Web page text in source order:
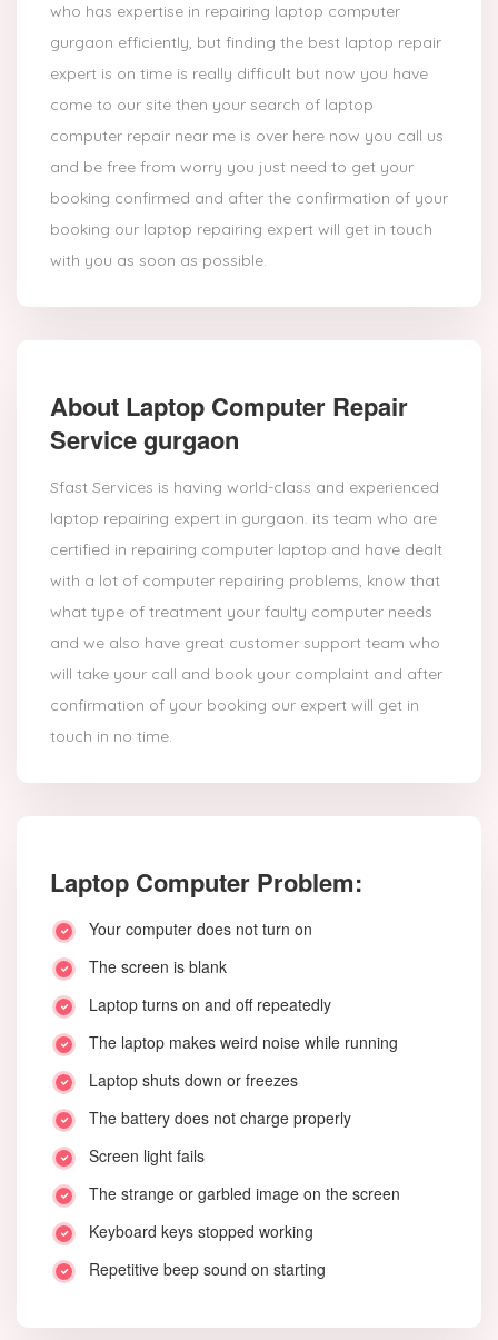
who has expertise in repairing laptop computer
gurgaon efficiently, but finding the best laptop repair
expert is on time is really difficult but now you have
come to our site then your search of laptop
computer repair near me is over here now you call us
and be free from worry you just need to get your
booking confirmed and after the confirmation of your
booking our laptop repairing expert will get in touch
with you as soon as possible.
About Laptop Computer Repair
Service gurgaon
Sfast Services is having world-class and experienced
laptop repairing expert in gurgaon. its team who are
certified in repairing computer laptop and have dealt
with a lot of computer repairing problems, know that
what type of treatment your faulty computer needs
and we also have great customer support team who
will take your call and book your complaint and after
confirmation of your booking our expert will get in
touch in no time.
Laptop Computer Problem:
Your computer does not turn on
The screen is blank
Laptop turns on and off repeatedly
The laptop makes weird noise while running
Laptop shuts down or freezes
The battery does not charge properly
Screen light fails
The strange or garbled image on the screen
Keyboard keys stopped working
Repetitive beep sound on starting